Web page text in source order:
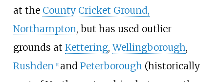
at the County Cricket Ground,
Northampton, but has used outlier
grounds at Kettering,Wellingborough,
Rushden
[4] and Peterborough (historically